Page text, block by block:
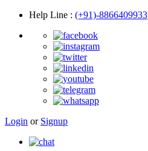
Help Line : (+91)-8866409933
Login or Signup